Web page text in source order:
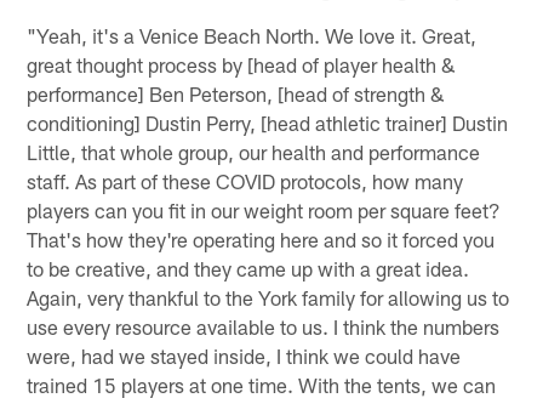
"Yeah, it's a Venice Beach North. We love it. Great,
great thought process by [head of player health &
performance] Ben Peterson, [head of strength &
conditioning] Dustin Perry, [head athletic trainer] Dustin
Little, that whole group, our health and performance
staff. As part of these COVID protocols, how many
players can you fit in our weight room per square feet?
That's how they're operating here and so it forced you
to be creative, and they came up with a great idea.
Again, very thankful to the York family for allowing us to
use every resource available to us. I think the numbers
were, had we stayed inside, I think we could have
trained 15 players at one time. With the tents, we can